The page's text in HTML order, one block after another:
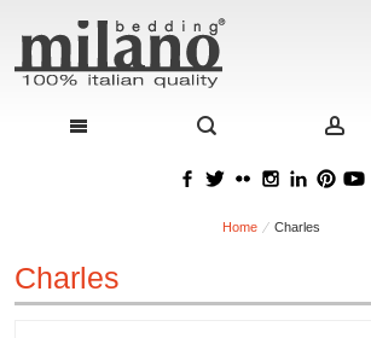
Home Charles
Charles